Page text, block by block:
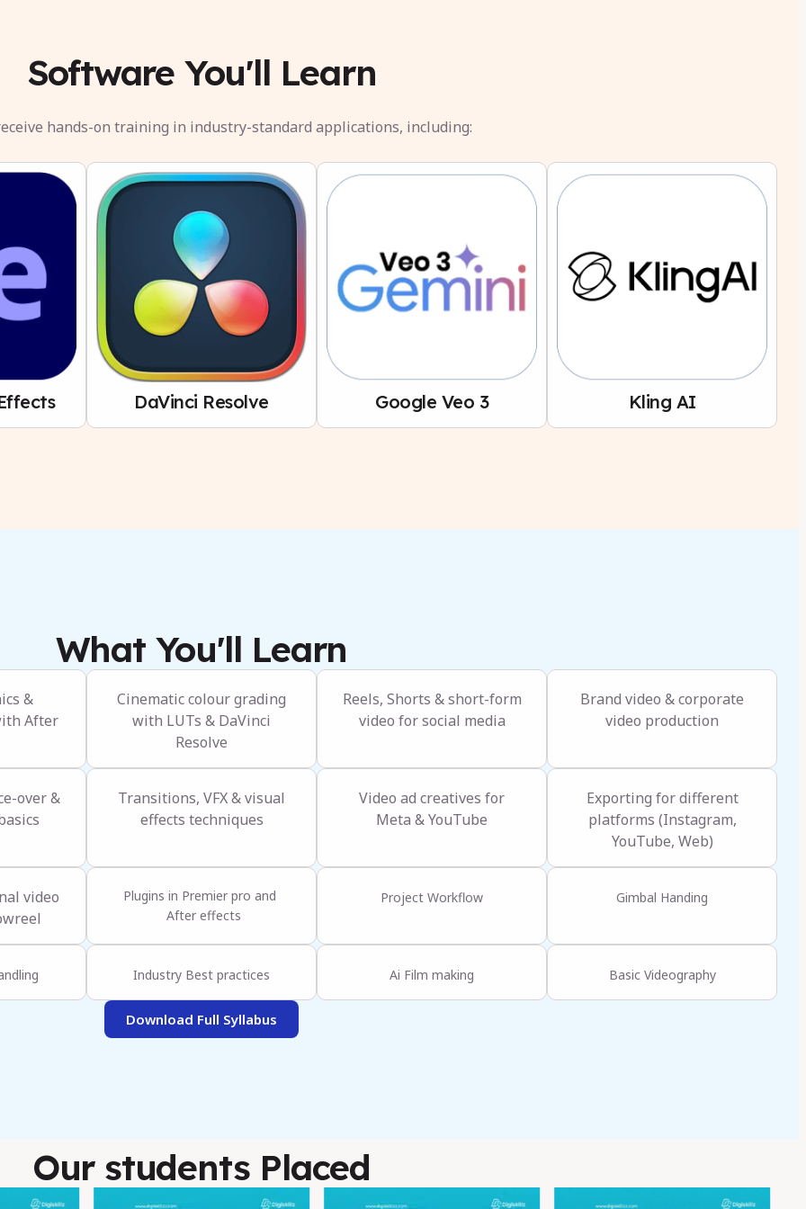
Software You'll Learn
hands-on training in industry-standard applications, including:
DaVinci Resolve Google Veo 3 Kling AI
What You'll Learn
&
After
Cinematic colour grading
with LUTs & DaVinci
Resolve
Reels, Shorts & short-form
video for social media
Brand video & corporate
video production
over &
Transitions, VFX & visual
effects techniques
Video ad creatives for
Meta & YouTube
Exporting for different
platforms (Instagram,
YouTube, Web)
video
Plugins in Premier pro and
After effects
Project Workflow Gimbal Handing
Industry Best practices Ai Film making Basic Videography
Download Full Syllabus
Our students Placed